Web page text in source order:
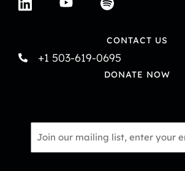
Email
CONTACT US
+1 503-619-0695
DONATE NOW